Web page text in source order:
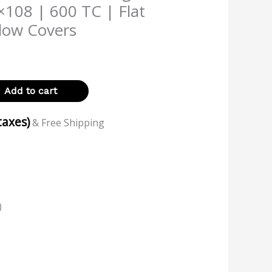
| 600 TC | Flat
Covers
Add to cart
& Free Shipping